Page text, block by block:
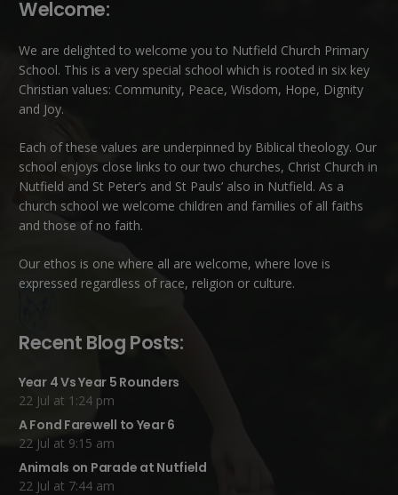
Welcome:
We are delighted to welcome you to Nutfield Church Primary
School. This is a very special school which is rooted in six key
Christian values: Community, Peace, Wisdom, Hope, Dignity
and Joy.
Each of these values are underpinned by Biblical theology. Our
school enjoys close links to our two churches, Christ Church in
Nutfield and St Peter’s and St Pauls’ also in Nutfield. As a
church school we welcome children and families of all faiths
and those of no faith.
Our ethos is one where all are welcome, where love is
expressed regardless of race, religion or culture.
Recent Blog Posts:
Year 4 Vs Year 5 Rounders
22 Jul at 1:24 pm
A Fond Farewell to Year 6
22 Jul at 9:15 am
Animals on Parade at Nutfield
22 Jul at 7:44 am